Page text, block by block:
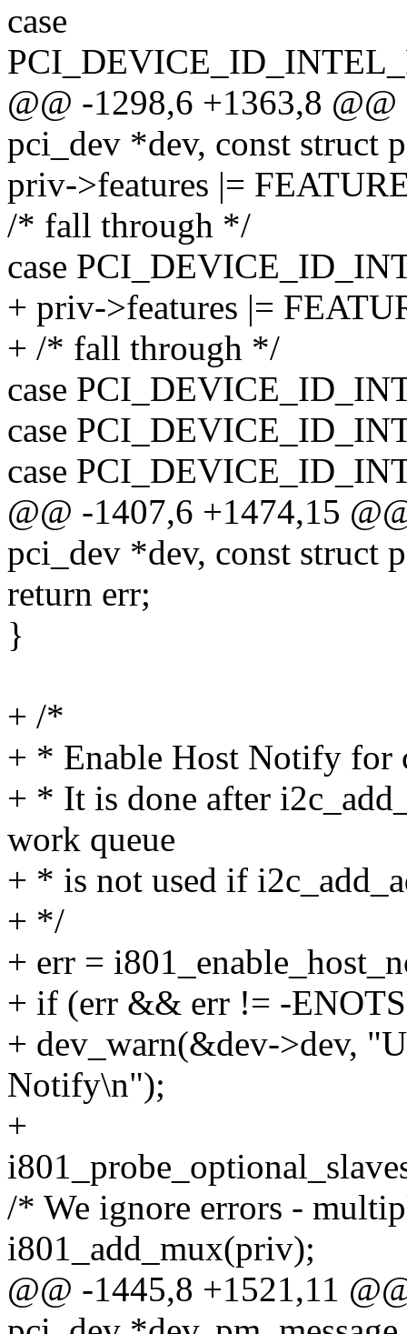
case
@@ -1298,6 +1363,8
pci_dev *dev, const struct
priv->features |=
/* fall through */
case
+ priv->features |=
+ /* fall through */
case
case
case
@@ -1407,6 +1474,15
pci_dev *dev, const struct
return err;
}
+ /*
+ * Enable Host Notify for
+ * It is done after
work queue
+ * is not used if
+ */
+ err =
+ if (err && err != -
+ dev_warn(&dev->dev,
Notify\n");
+
/* We ignore errors -
i801_add_mux(priv);
@@ -1445,8 +1521,11